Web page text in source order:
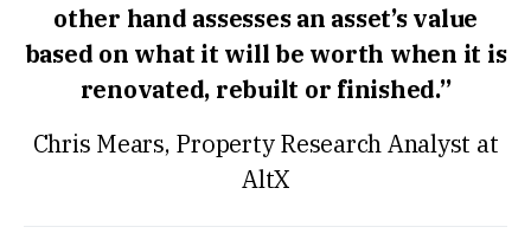
other hand assesses an asset’s value
based on what it will be worth when it is
renovated, rebuilt or finished.”
Chris Mears, Property Research Analyst at
AltX